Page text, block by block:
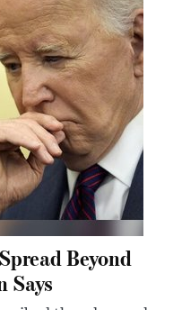
Beyond
Says